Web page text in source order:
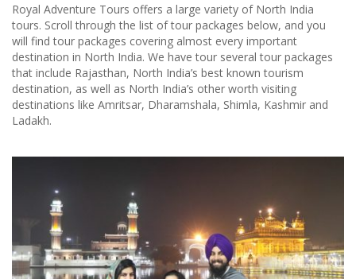
Royal Adventure Tours offers a large variety of North India
tours. Scroll through the list of tour packages below, and you
will find tour packages covering almost every important
destination in North India. We have tour several tour packages
that include Rajasthan, North India’s best known tourism
destination, as well as North India’s other worth visiting
destinations like Amritsar, Dharamshala, Shimla, Kashmir and
Ladakh.